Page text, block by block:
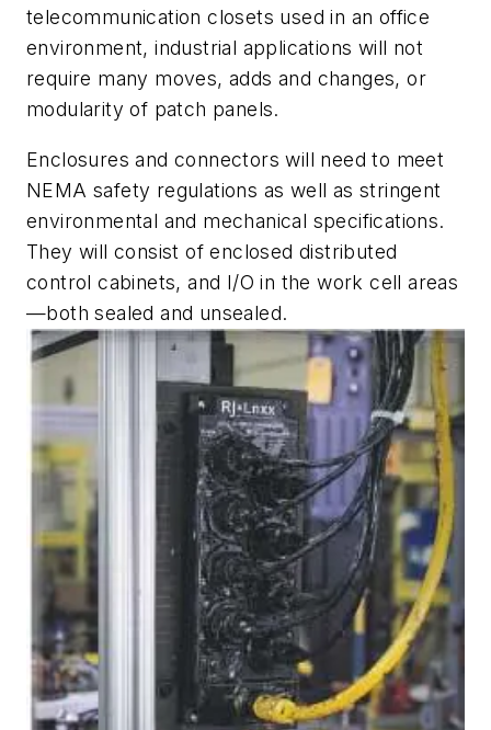
telecommunication closets used in an office
environment, industrial applications will not
require many moves, adds and changes, or
modularity of patch panels.
Enclosures and connectors will need to meet
NEMA safety regulations as well as stringent
environmental and mechanical specifications.
They will consist of enclosed distributed
control cabinets, and I/O in the work cell areas
—both sealed and unsealed.